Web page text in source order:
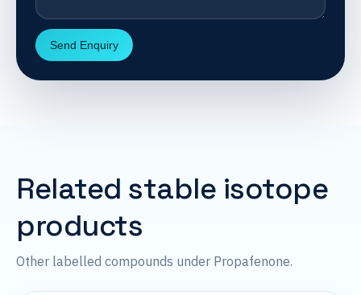
Send Enquiry
Related stable isotope
products
Other labelled compounds under Propafenone.